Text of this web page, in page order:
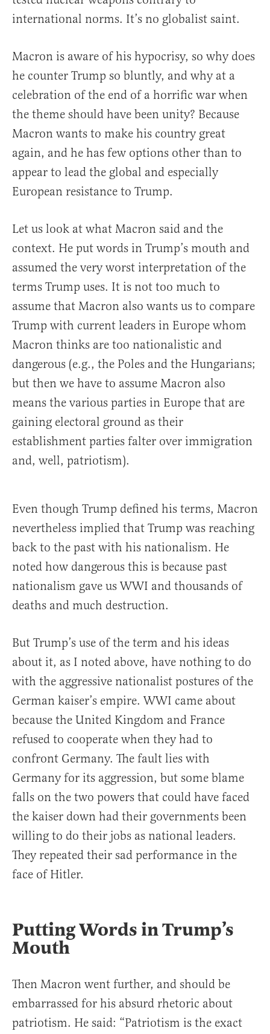
international norms. It’s no globalist saint.
Macron is aware of his hypocrisy, so why does
he counter Trump so bluntly, and why at a
celebration of the end of a horrific war when
the theme should have been unity? Because
Macron wants to make his country great
again, and he has few options other than to
appear to lead the global and especially
European resistance to Trump.
Let us look at what Macron said and the
context. He put words in Trump’s mouth and
assumed the very worst interpretation of the
terms Trump uses. It is not too much to
assume that Macron also wants us to compare
Trump with current leaders in Europe whom
Macron thinks are too nationalistic and
dangerous (e.g., the Poles and the Hungarians;
but then we have to assume Macron also
means the various parties in Europe that are
gaining electoral ground as their
establishment parties falter over immigration
and, well, patriotism).
Even though Trump defined his terms, Macron
nevertheless implied that Trump was reaching
back to the past with his nationalism. He
noted how dangerous this is because past
nationalism gave us WWI and thousands of
deaths and much destruction.
But Trump’s use of the term and his ideas
about it, as I noted above, have nothing to do
with the aggressive nationalist postures of the
German kaiser’s empire. WWI came about
because the United Kingdom and France
refused to cooperate when they had to
confront Germany. The fault lies with
Germany for its aggression, but some blame
falls on the two powers that could have faced
the kaiser down had their governments been
willing to do their jobs as national leaders.
They repeated their sad performance in the
face of Hitler.
Putting Words in Trump’s
Mouth
Then Macron went further, and should be
embarrassed for his absurd rhetoric about
patriotism. He said: “Patriotism is the exact